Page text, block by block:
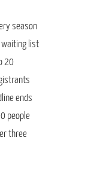
season
waiting list
20
ends
people
three